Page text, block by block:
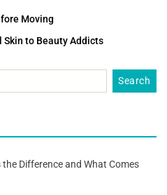
Moving
to Beauty Addicts
the Difference and What Comes